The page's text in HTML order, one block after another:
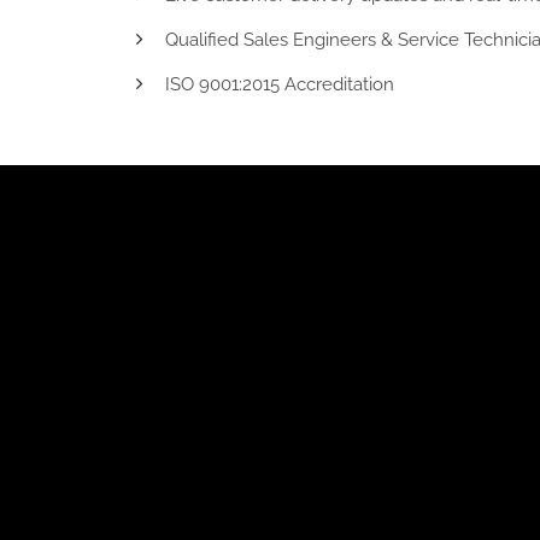
Qualified Sales Engineers & Service
ISO 9001:2015 Accreditation